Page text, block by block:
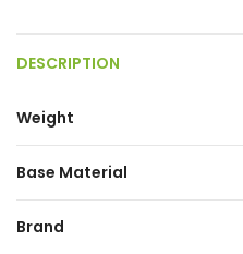
DESCRIPTION
Weight
Base Material
Brand